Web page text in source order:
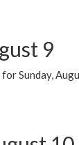
9
Sunday,